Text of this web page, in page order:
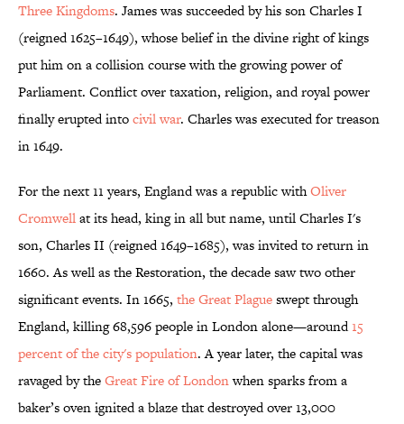
Three Kingdoms. James was succeeded by his son Charles I
(reigned 1625–1649), whose belief in the divine right of kings
put him on a collision course with the growing power of
Parliament. Conflict over taxation, religion, and royal power
finally erupted intocivil war. Charles was executed for treason
in 1649.
For the next 11 years, England was a republic withOliver
Cromwellat its head, king in all but name, until Charles I's
son, Charles II (reigned 1649–1685), was invited to return in
1660. As well as the Restoration, the decade saw two other
significant events. In 1665, theGreat Plagueswept through
England, killing 68,596 people in London alone—around15
percent of the city's population. A year later, the capital was
ravaged by theGreat Fire of Londonwhen sparks from a
baker’s oven ignited a blaze that destroyed over 13,000